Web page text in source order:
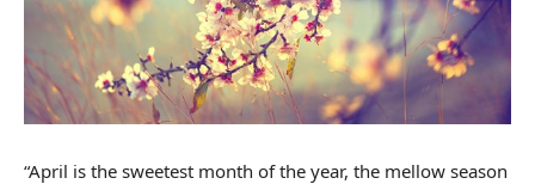
“April is the sweetest month of the year, the mellow season